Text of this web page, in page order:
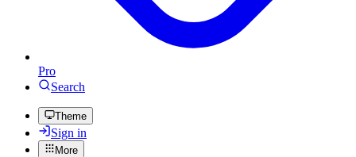
Pro
Search
Theme
Sign in
More